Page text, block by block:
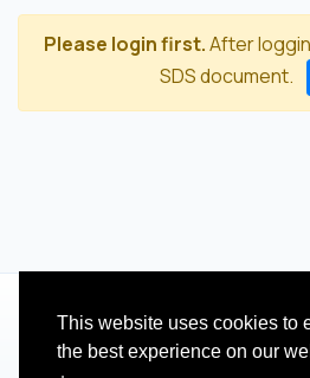
This website uses cookies to
the best experience on our
Please login first.After
SDS document.
© 2012 - 2026 Hangzhou Zhihua